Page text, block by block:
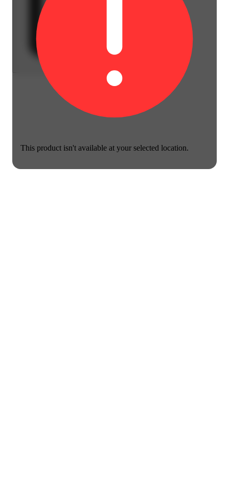
This product isn't available at your selected location.